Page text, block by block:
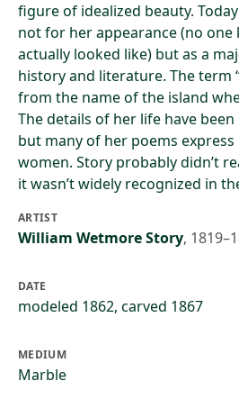
figure of idealized beauty.
not for her appearance (no one
actually looked like) but as a
history and literature. The term
from the name of the island
The details of her life have
but many of her poems
women. Story probably didn’t
it wasn’t widely recognized in
ARTIST
William Wetmore Story,
DATE
modeled 1862, carved 1867
MEDIUM
Marble